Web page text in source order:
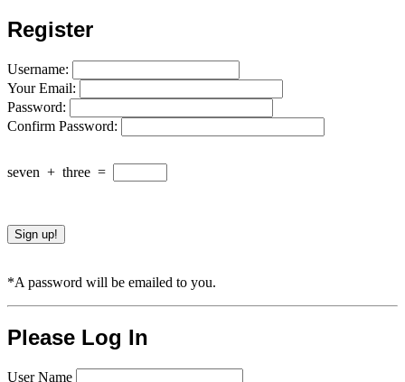
Register
Username:
Your Email:
Password:
Confirm Password:
seven + three =
*A password will be emailed to you.
Please Log In
User Name